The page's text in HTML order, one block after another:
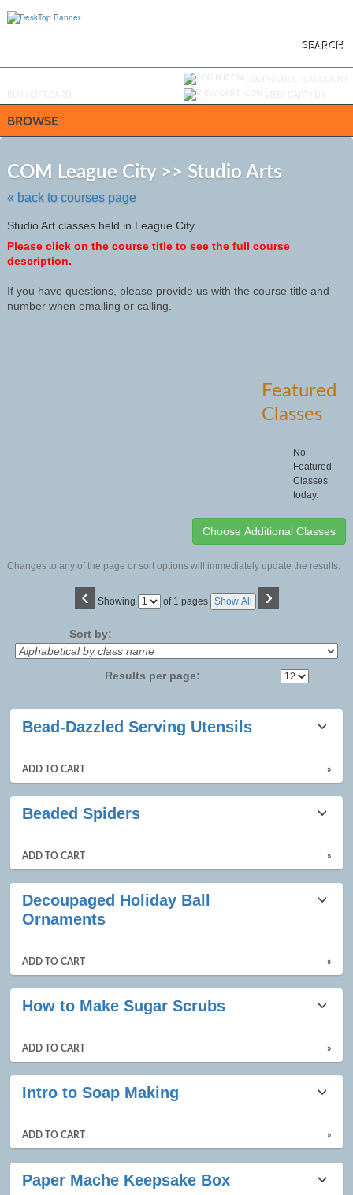
SEARCH
BROWSE
COM League City >> Studio Arts
« back to courses page
class
Studio Art classes held in League City
Please click on the course title to see the full course
description.
If you have questions, please provide us with the course title and
number when emailing or calling.
Featured
Classes
No
Featured
Classes
today.
Changes to any of the page or sort options will immediately update the results.
‹ Showing
Page of 1 pages Show All ›
Sort by:
Results per page:
Class
results
Bead-Dazzled Serving Utensils
ADD TO CART »
Beaded Spiders
ADD TO CART »
Decoupaged Holiday Ball
Ornaments
ADD TO CART »
How to Make Sugar Scrubs
ADD TO CART »
Intro to Soap Making
ADD TO CART »
Paper Mache Keepsake Box